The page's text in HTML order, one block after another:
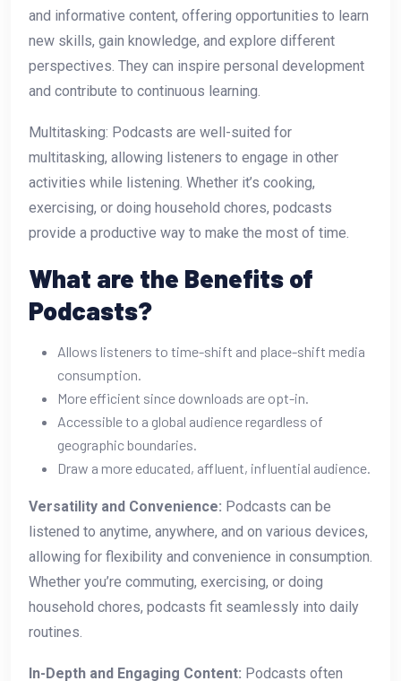
and informative content, offering opportunities to learn
new skills, gain knowledge, and explore different
perspectives. They can inspire personal development
and contribute to continuous learning.
Multitasking: Podcasts are well-suited for
multitasking, allowing listeners to engage in other
activities while listening. Whether it’s cooking,
exercising, or doing household chores, podcasts
provide a productive way to make the most of time.
What are the Benefits of
Podcasts?
Allows listeners to time-shift and place-shift media
consumption.
More efficient since downloads are opt-in.
Accessible to a global audience regardless of
geographic boundaries.
Draw a more educated, affluent, influential audience.
Versatility and Convenience: Podcasts can be
listened to anytime, anywhere, and on various devices,
allowing for flexibility and convenience in consumption.
Whether you’re commuting, exercising, or doing
household chores, podcasts fit seamlessly into daily
routines.
In-Depth and Engaging Content: Podcasts often